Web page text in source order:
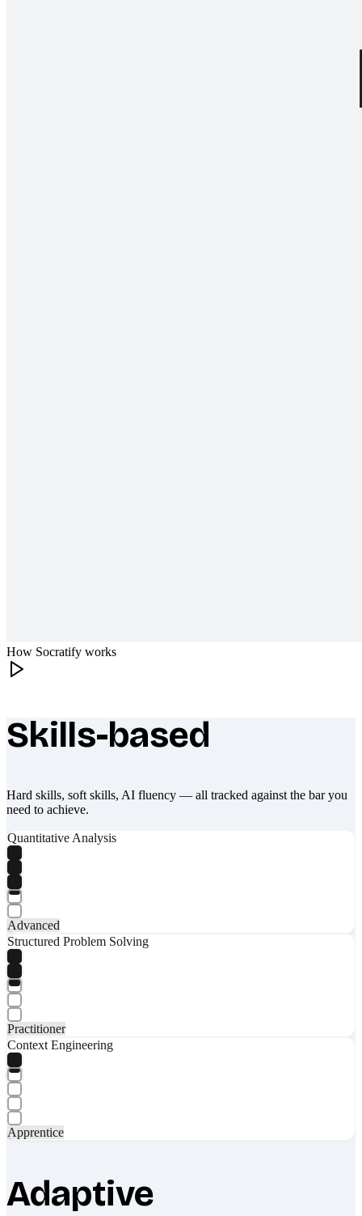
How Socratify works
What makes Socratify different
Skills-based
Hard skills, soft skills, AI fluency — all tracked against the bar you
need to achieve.
Quantitative Analysis
Advanced
Structured Problem Solving
Practitioner
Context Engineering
Apprentice
Adaptive